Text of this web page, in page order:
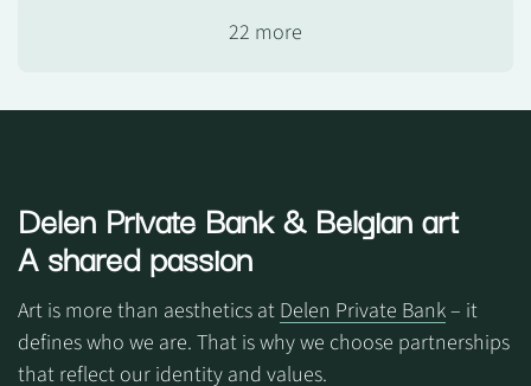
22 more
Delen Private Bank& Belgian art
A shared passion
Art is more than aesthetics at Delen Private Bank– it
defines who we are. That is why we choose partnerships
that reflect our identity and values.